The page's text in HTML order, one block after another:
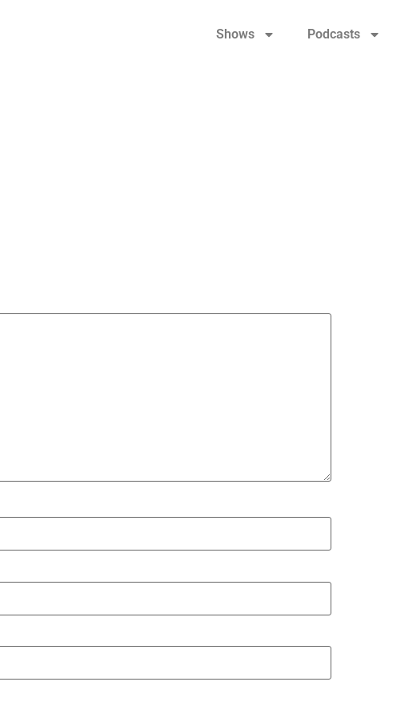
Shows Podcasts